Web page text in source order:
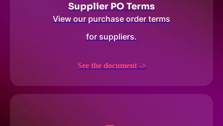
Supplier PO Terms
View our purchase order terms
for suppliers.
See the document ->